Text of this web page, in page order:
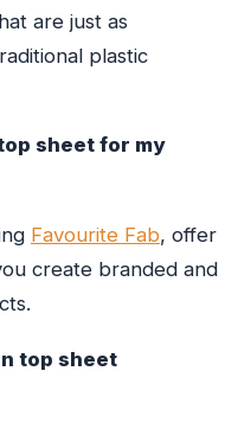
are just as
plastic
sheet for my
Favourite Fab, offer
create branded and
top sheet